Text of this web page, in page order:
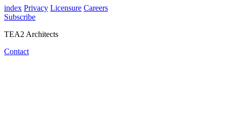
index Privacy Licensure Careers
Subscribe
TEA2 Architects
Contact